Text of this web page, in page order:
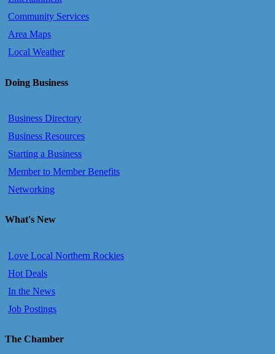
Community Services
Area Maps
Local Weather
Doing Business
Business Directory
Business Resources
Starting a Business
Member to Member Benefits
Networking
What's New
Love Local Northern Rockies
Hot Deals
In the News
Job Postings
The Chamber